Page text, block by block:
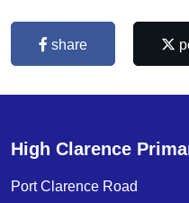
share
High Clarence
Port Clarence Road